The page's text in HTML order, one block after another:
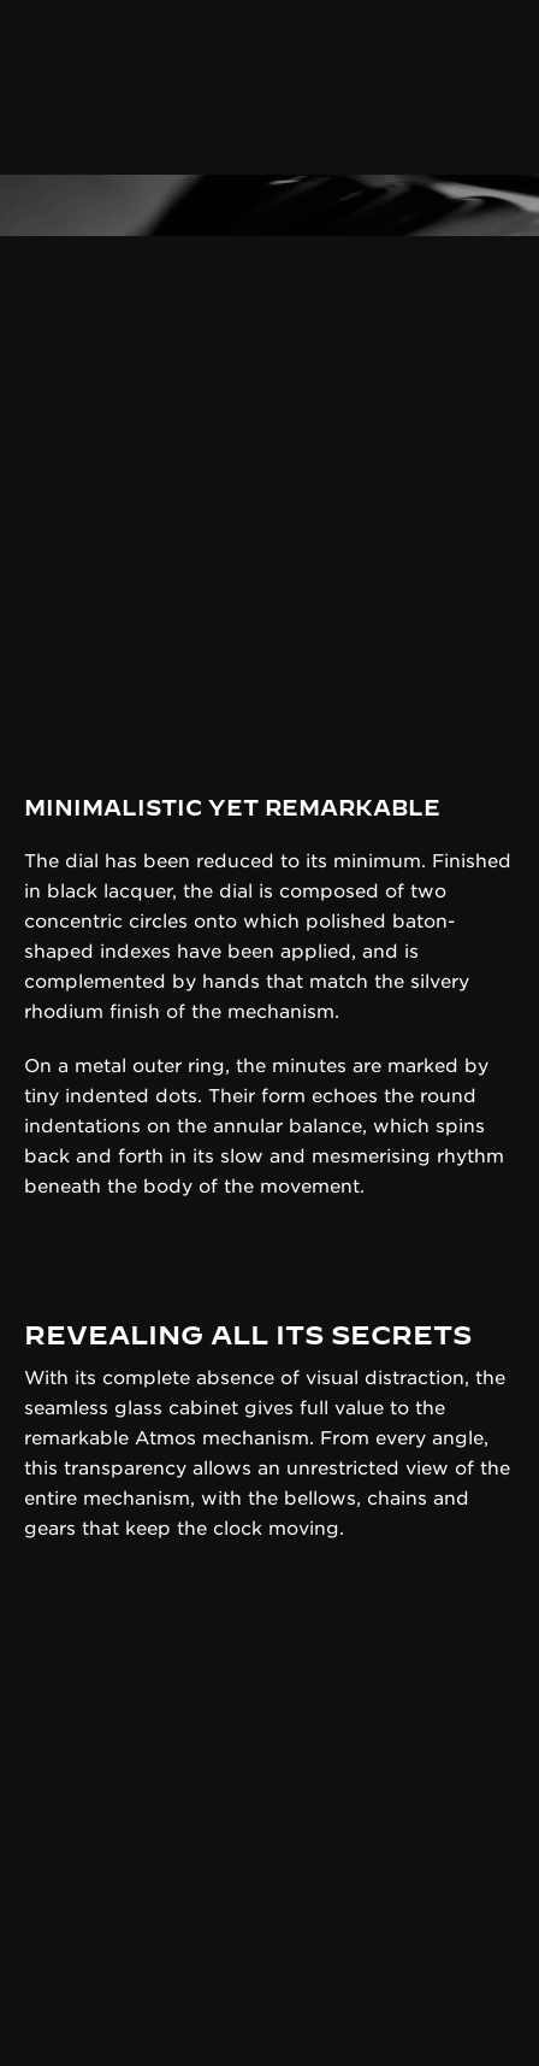
MINIMALISTIC YET REMARKABLE
The dial has been reduced to its minimum. Finished
in black lacquer, the dial is composed of two
concentric circles onto which polished baton-
shaped indexes have been applied, and is
complemented by hands that match the silvery
rhodium finish of the mechanism.
On a metal outer ring, the minutes are marked by
tiny indented dots. Their form echoes the round
indentations on the annular balance, which spins
back and forth in its slow and mesmerising rhythm
beneath the body of the movement.
REVEALING ALL ITS SECRETS
With its complete absence of visual distraction, the
seamless glass cabinet gives full value to the
remarkable Atmos mechanism. From every angle,
this transparency allows an unrestricted view of the
entire mechanism, with the bellows, chains and
gears that keep the clock moving.